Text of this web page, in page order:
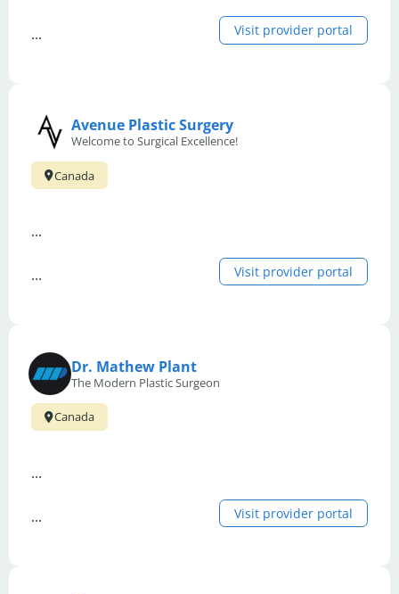
... Visit provider portal
Avenue Plastic Surgery
Welcome to Surgical Excellence!
Canada
...
... Visit provider portal
Dr. Mathew Plant
The Modern Plastic Surgeon
Canada
...
... Visit provider portal